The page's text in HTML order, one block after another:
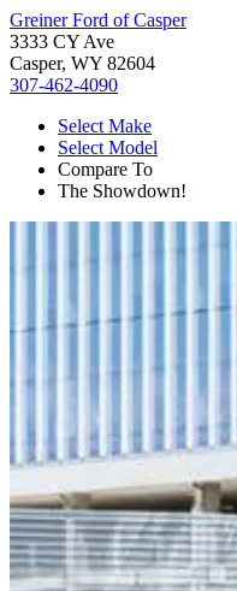
Greiner Ford of Casper
3333 CY Ave
Casper, WY 82604
307-462-4090
Select Make
Select Model
Compare To
The Showdown!